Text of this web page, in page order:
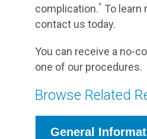
complication.^ To learn
contact us today.
You can receive a no-
one of our procedures.
Browse Related
General